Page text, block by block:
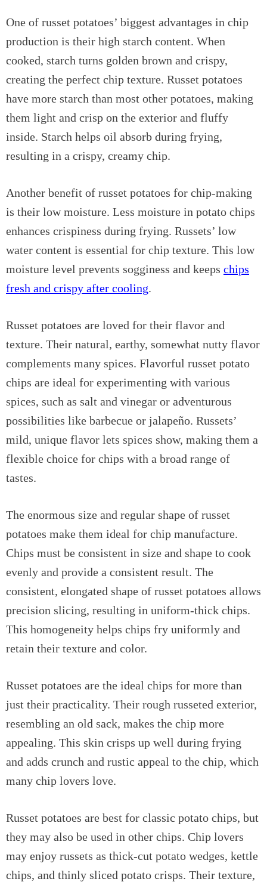
One of russet potatoes’ biggest advantages in chip
production is their high starch content. When
cooked, starch turns golden brown and crispy,
creating the perfect chip texture. Russet potatoes
have more starch than most other potatoes, making
them light and crisp on the exterior and fluffy
inside. Starch helps oil absorb during frying,
resulting in a crispy, creamy chip.
Another benefit of russet potatoes for chip-making
is their low moisture. Less moisture in potato chips
enhances crispiness during frying. Russets’ low
water content is essential for chip texture. This low
moisture level prevents sogginess and keeps chips
fresh and crispy after cooling.
Russet potatoes are loved for their flavor and
texture. Their natural, earthy, somewhat nutty flavor
complements many spices. Flavorful russet potato
chips are ideal for experimenting with various
spices, such as salt and vinegar or adventurous
possibilities like barbecue or jalapeño. Russets’
mild, unique flavor lets spices show, making them a
flexible choice for chips with a broad range of
tastes.
The enormous size and regular shape of russet
potatoes make them ideal for chip manufacture.
Chips must be consistent in size and shape to cook
evenly and provide a consistent result. The
consistent, elongated shape of russet potatoes allows
precision slicing, resulting in uniform-thick chips.
This homogeneity helps chips fry uniformly and
retain their texture and color.
Russet potatoes are the ideal chips for more than
just their practicality. Their rough russeted exterior,
resembling an old sack, makes the chip more
appealing. This skin crisps up well during frying
and adds crunch and rustic appeal to the chip, which
many chip lovers love.
Russet potatoes are best for classic potato chips, but
they may also be used in other chips. Chip lovers
may enjoy russets as thick-cut potato wedges, kettle
chips, and thinly sliced potato crisps. Their texture,